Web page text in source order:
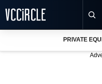
PRIVATE